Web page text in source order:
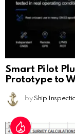
Smart Pilot
Prototype to
by Ship